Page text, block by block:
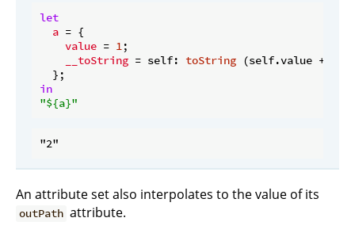
let
a = {
value = 1 ;
__toString = self: toString (self.value +
in
"${a}"
An attribute set also interpolates to the value of its
outPath attribute.